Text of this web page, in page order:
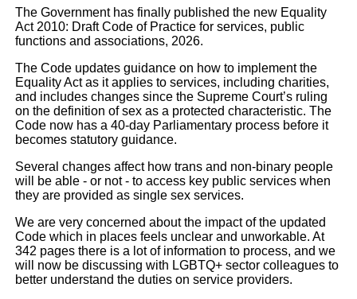
The Government has finally published the new Equality
Act 2010: Draft Code of Practice for services, public
functions and associations, 2026.
The Code updates guidance on how to implement the
Equality Act as it applies to services, including charities,
and includes changes since the Supreme Court’s ruling
on the definition of sex as a protected characteristic. The
Code now has a 40-day Parliamentary process before it
becomes statutory guidance.
Several changes affect how trans and non-binary people
will be able - or not - to access key public services when
they are provided as single sex services.
We are very concerned about the impact of the updated
Code which in places feels unclear and unworkable. At
342 pages there is a lot of information to process, and we
will now be discussing with LGBTQ+ sector colleagues to
better understand the duties on service providers.